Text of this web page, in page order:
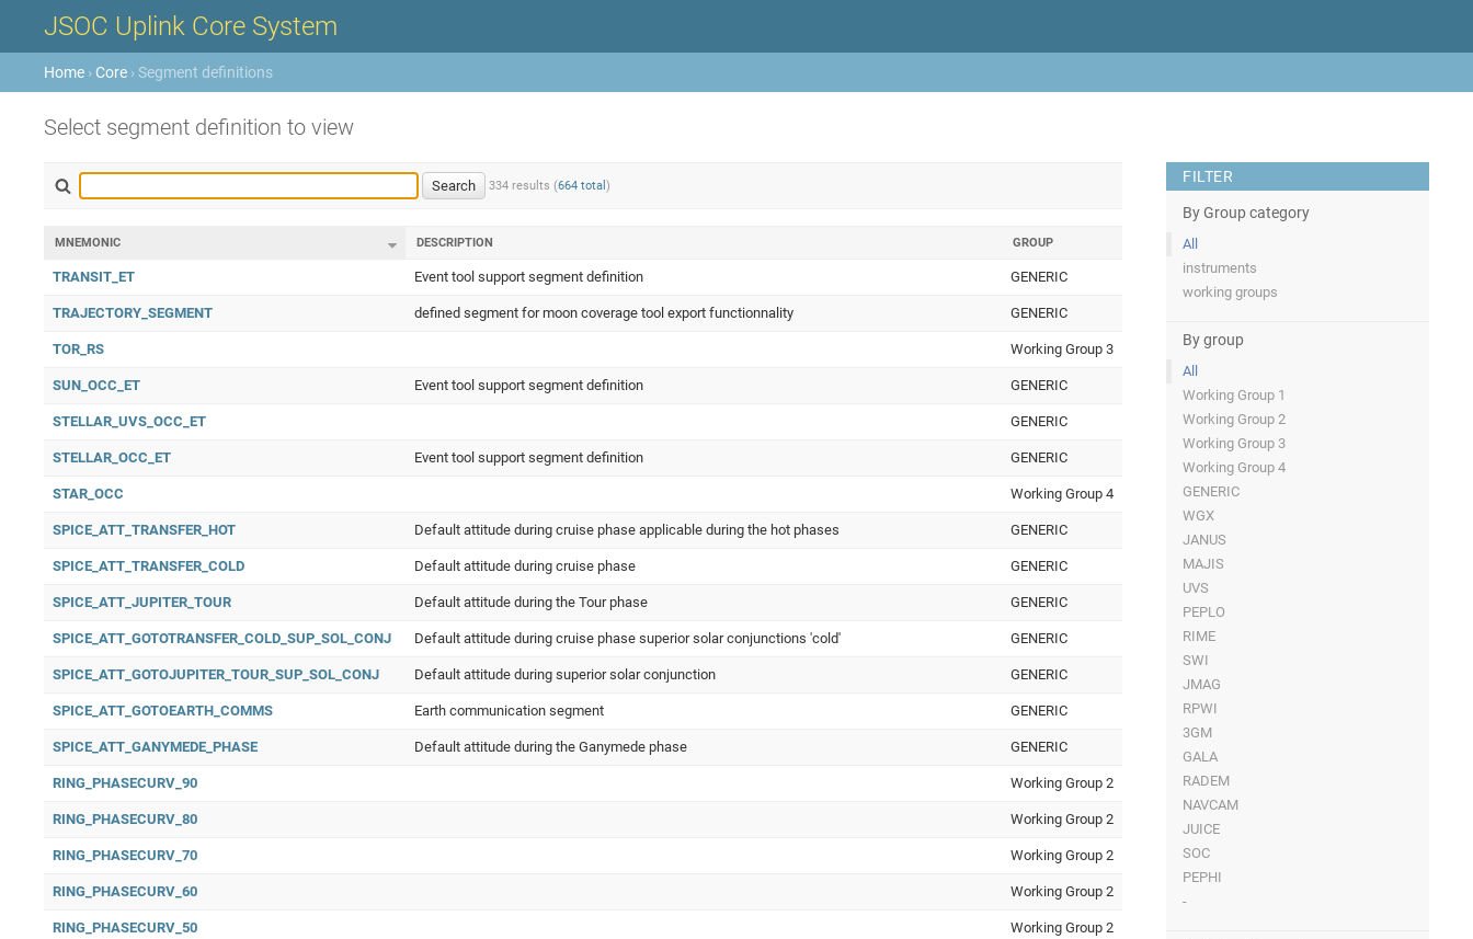
JSOC Uplink Core System
Home › Core › Segment definitions
Select segment definition to view
334 results (664 total )
FILTER
By Group category
All
instruments
working groups
By group
All
Working Group 1
Working Group 2
Working Group 3
Working Group 4
GENERIC
WGX
JANUS
MAJIS
UVS
PEPLO
RIME
SWI
JMAG
RPWI
3GM
GALA
RADEM
NAVCAM
JUICE
SOC
PEPHI
-
MNEMONIC DESCRIPTION GROUP
TRANSIT_ET Event tool support segment definition GENERIC
TRAJECTORY_SEGMENT defined segment for moon coverage tool export functionnality GENERIC
TOR_RS Working Group 3
SUN_OCC_ET Event tool support segment definition GENERIC
STELLAR_UVS_OCC_ET GENERIC
STELLAR_OCC_ET Event tool support segment definition GENERIC
STAR_OCC Working Group 4
SPICE_ATT_TRANSFER_HOT Default attitude during cruise phase applicable during the hot phases GENERIC
SPICE_ATT_TRANSFER_COLD Default attitude during cruise phase GENERIC
SPICE_ATT_JUPITER_TOUR Default attitude during the Tour phase GENERIC
SPICE_ATT_GOTOTRANSFER_COLD_SUP_SOL_CONJ Default attitude during cruise phase superior solar conjunctions 'cold' GENERIC
SPICE_ATT_GOTOJUPITER_TOUR_SUP_SOL_CONJ Default attitude during superior solar conjunction GENERIC
SPICE_ATT_GOTOEARTH_COMMS Earth communication segment GENERIC
SPICE_ATT_GANYMEDE_PHASE Default attitude during the Ganymede phase GENERIC
RING_PHASECURV_90 Working Group 2
RING_PHASECURV_80 Working Group 2
RING_PHASECURV_70 Working Group 2
RING_PHASECURV_60 Working Group 2
RING_PHASECURV_50 Working Group 2